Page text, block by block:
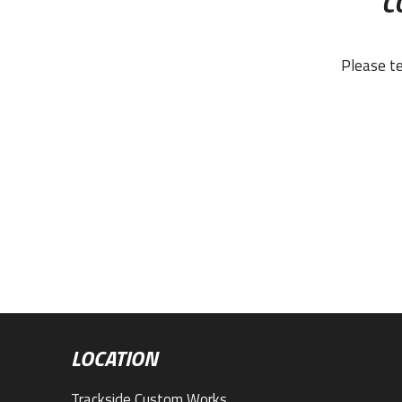
Please
LOCATION